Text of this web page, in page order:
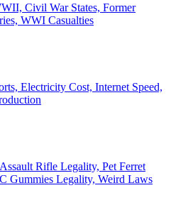
Civil War States, Former
WWI Casualties
Electricity Cost, Internet Speed,
Rifle Legality, Pet Ferret
Gummies Legality, Weird Laws